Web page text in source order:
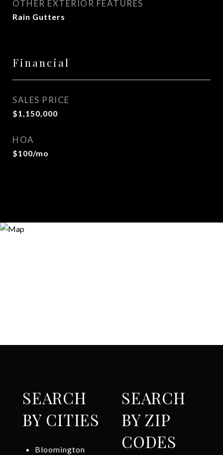
OTHER EXTERIOR FEATURES
Rain Gutters
Financial
SALES PRICE
$1,150,000
HOA
$100/mo
SEARCH
BY CITIES
Bloomington
SEARCH
BY ZIP
CODES